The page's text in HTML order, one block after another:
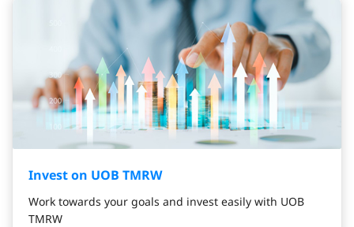
Invest on UOB TMRW
Work towards your goals and invest easily with UOB
TMRW